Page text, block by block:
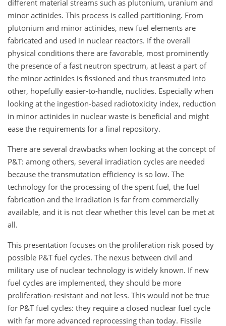
different material streams such as plutonium, uranium and
minor actinides. This process is called partitioning. From
plutonium and minor actinides, new fuel elements are
fabricated and used in nuclear reactors. If the overall
physical conditions there are favorable, most prominently
the presence of a fast neutron spectrum, at least a part of
the minor actinides is fissioned and thus transmuted into
other, hopefully easier-to-handle, nuclides. Especially when
looking at the ingestion-based radiotoxicity index, reduction
in minor actinides in nuclear waste is beneficial and might
ease the requirements for a final repository.
There are several drawbacks when looking at the concept of
P&T: among others, several irradiation cycles are needed
because the transmutation efficiency is so low. The
technology for the processing of the spent fuel, the fuel
fabrication and the irradiation is far from commercially
available, and it is not clear whether this level can be met at
all.
This presentation focuses on the proliferation risk posed by
possible P&T fuel cycles. The nexus between civil and
military use of nuclear technology is widely known. If new
fuel cycles are implemented, they should be more
proliferation-resistant and not less. This would not be true
for P&T fuel cycles: they require a closed nuclear fuel cycle
with far more advanced reprocessing than today. Fissile